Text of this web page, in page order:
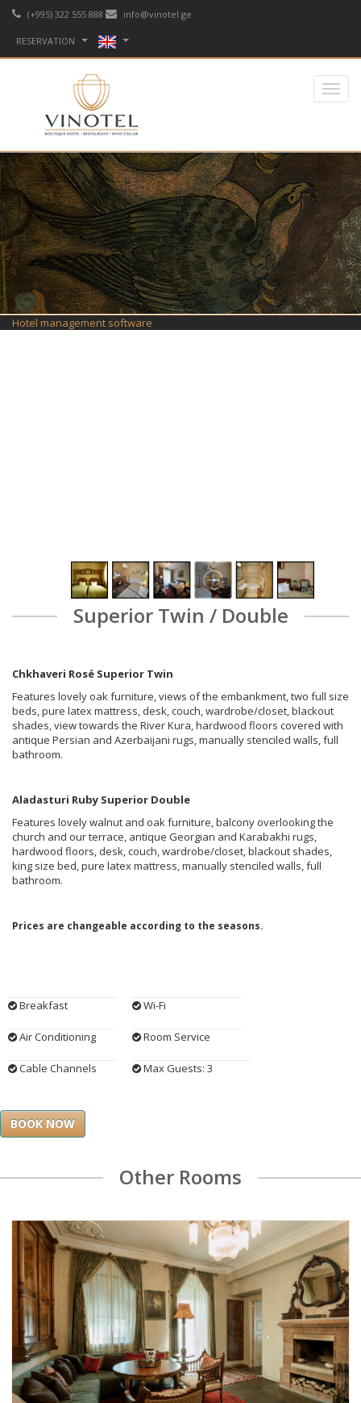
(+995) 322 555 888 info@vinotel.ge
RESERVATION
Hotel management software
Superior Twin / Double
Chkhaveri Rosé Superior Twin
Features lovely oak furniture, views of the embankment, two full size
beds, pure latex mattress, desk, couch, wardrobe/closet, blackout
shades, view towards the River Kura, hardwood floors covered with
antique Persian and Azerbaijani rugs, manually stenciled walls, full
bathroom.
Aladasturi Ruby Superior Double
Features lovely walnut and oak furniture, balcony overlooking the
church and our terrace, antique Georgian and Karabakhi rugs,
hardwood floors, desk, couch, wardrobe/closet, blackout shades,
king size bed, pure latex mattress, manually stenciled walls, full
bathroom.
Prices are changeable according to the seasons.
Breakfast Wi-Fi
Air Conditioning Room Service
Cable Channels Max Guests: 3
BOOK NOW
Other Rooms